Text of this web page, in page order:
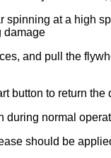
at a high
damage
and pull the
button to return
during normal
should be